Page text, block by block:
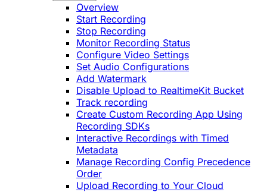
Overview
Start Recording
Stop Recording
Monitor Recording Status
Configure Video Settings
Set Audio Configurations
Add Watermark
Disable Upload to RealtimeKit Bucket
Track recording
Create Custom Recording App Using
Recording SDKs
Interactive Recordings with Timed
Metadata
Manage Recording Config Precedence
Order
Upload Recording to Your Cloud